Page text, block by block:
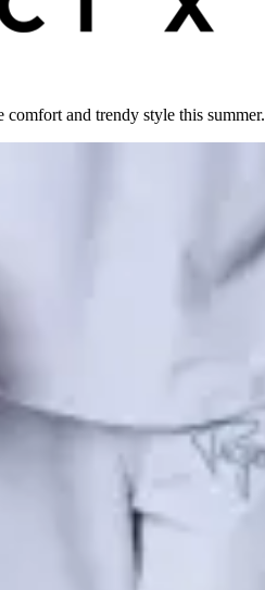
comfort and trendy style this summer.